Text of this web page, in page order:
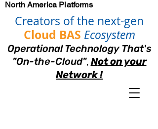
North America Platforms
Creators of the next-gen
Cloud BAS Ecosystem
Operational Technology That's
"On-the-Cloud", Not on your
Network !